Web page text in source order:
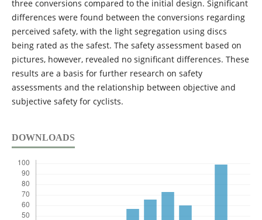
three conversions compared to the initial design. Significant
differences were found between the conversions regarding
perceived safety, with the light segregation using discs
being rated as the safest. The safety assessment based on
pictures, however, revealed no significant differences. These
results are a basis for further research on safety
assessments and the relationship between objective and
subjective safety for cyclists.
DOWNLOADS